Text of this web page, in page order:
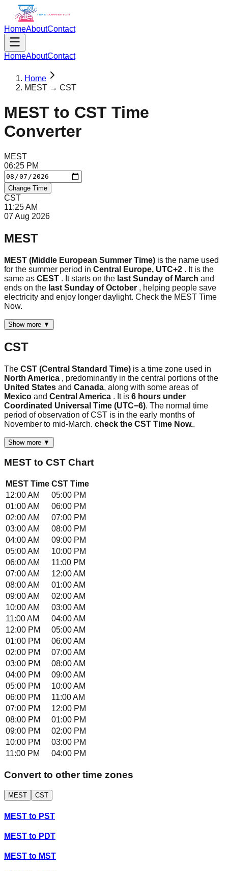
HomeAboutContact
HomeAboutContact
Home
MEST → CST
MEST to CST Time
Converter
MEST
06:25 PM
Change Time
CST
11:25AM
07 Aug 2026
MEST
MEST (Middle European Summer Time) is the name used
for the summer period in Central Europe, UTC+2 . It is the
same as CEST . It starts on the last Sunday of March and
ends on the last Sunday of October , helping people save
electricity and enjoy longer daylight. Check the MEST Time
Now.
Show more ▼
CST
The CST (Central Standard Time) is a time zone used in
North America , predominantly in the central portions of the
United States and Canada, along with some areas of
Mexico and Central America . It is 6 hours under
Coordinated Universal Time (UTC−6). The normal time
period of observation of CST is in the early months of
November to mid-March. check the CST Time Now..
Show more ▼
MEST to CST Chart
MEST Time CST Time
12:00 AM
05:00 PM
01:00 AM
06:00 PM
02:00 AM
07:00 PM
03:00 AM
08:00 PM
04:00 AM
09:00 PM
05:00 AM
10:00 PM
06:00 AM
11:00 PM
07:00 AM
12:00 AM
08:00 AM
01:00 AM
09:00 AM
02:00 AM
10:00 AM
03:00 AM
11:00 AM
04:00 AM
12:00 PM
05:00 AM
01:00 PM
06:00 AM
02:00 PM
07:00 AM
03:00 PM
08:00 AM
04:00 PM
09:00 AM
05:00 PM
10:00 AM
06:00 PM
11:00 AM
07:00 PM
12:00 PM
08:00 PM
01:00 PM
09:00 PM
02:00 PM
10:00 PM
03:00 PM
11:00 PM
04:00 PM
Convert to other time zones
MEST CST
MEST to PST
MEST to PDT
MEST to MST